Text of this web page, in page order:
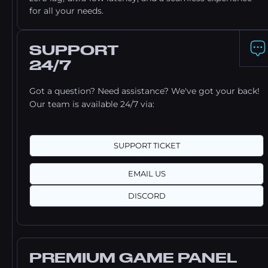
for all your needs.
SUPPORT
24/7
Got a question? Need assistance? We've got your back!
Our team is available 24/7 via:
SUPPORT TICKET
EMAIL US
DISCORD
PREMIUM GAME PANEL